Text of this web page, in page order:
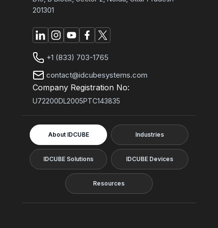
201301
+1 (833) 703-1765
contact@idcubesystems.com
Company Registration No:
U72200DL2005PTC143835
About IDCUBE Industries
IDCUBE Solutions IDCUBE Devices
Resources